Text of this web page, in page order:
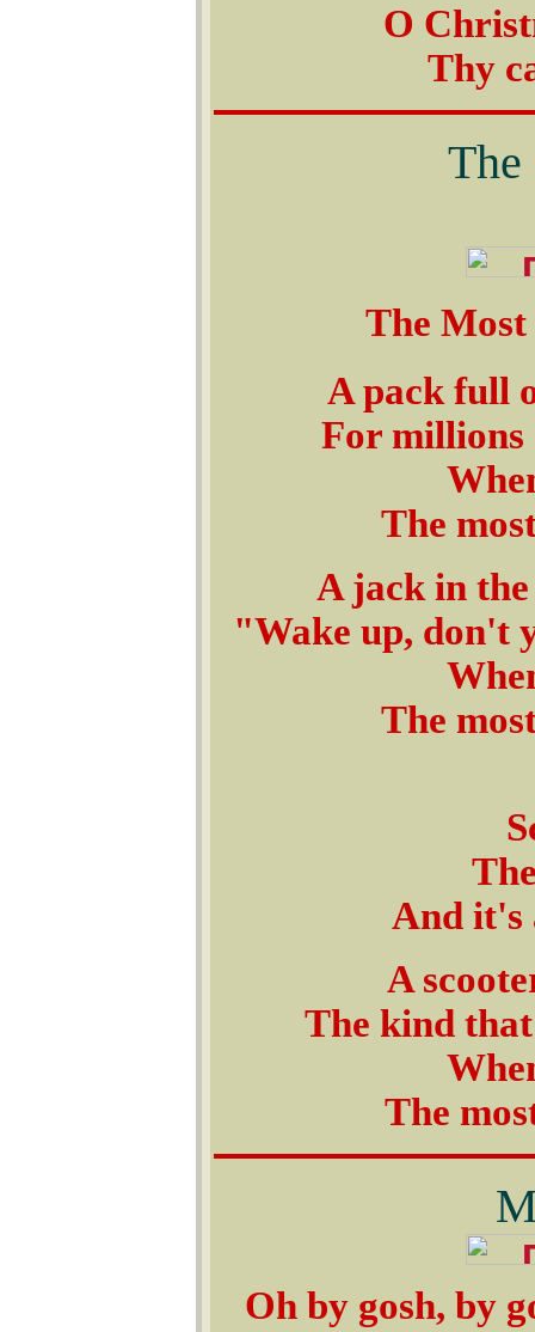
O
Thy
The
A pack full
For millions
The
A jack in
"Wake up, don't
The
And it's
A
The kind
The
Oh by gosh, by